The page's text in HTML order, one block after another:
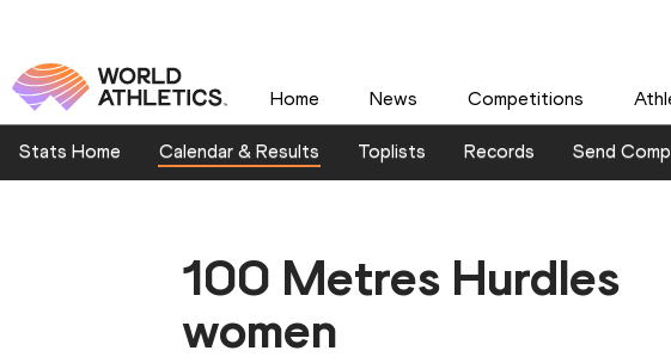
Home News Competitions
Stats Home Calendar & Results Toplists Records Send
100 Metres Hurdles
women